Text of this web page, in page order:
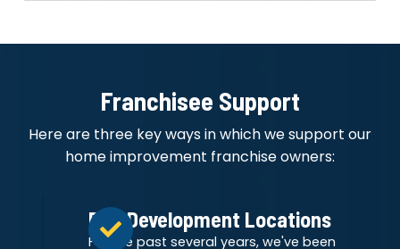
Franchisee Support
Here are three key ways in which we support our
home improvement franchise owners:
Pre-Development Locations
For the past several years, we've been